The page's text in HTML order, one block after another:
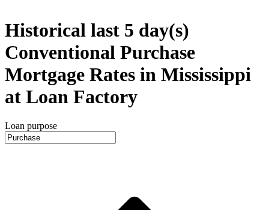
Historical last 5 day(s)
Conventional Purchase
Mortgage Rates in Mississippi
at Loan Factory
Loan purpose